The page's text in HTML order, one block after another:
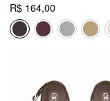
R$ 164,00